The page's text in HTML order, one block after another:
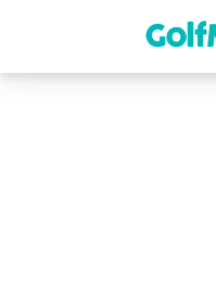
content